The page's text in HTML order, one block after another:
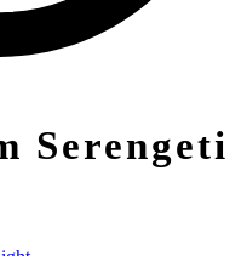
Serengeti